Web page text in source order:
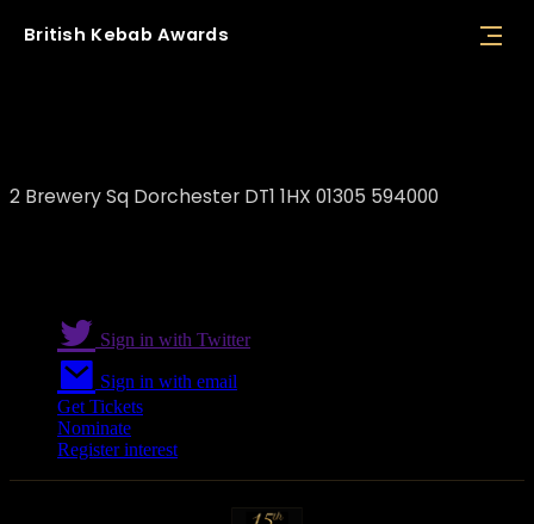
British Kebab Awards
2 Brewery Sq Dorchester DT1 1HX 01305 594000
Sign in with Twitter
Sign in with email
Get Tickets
Nominate
Register interest